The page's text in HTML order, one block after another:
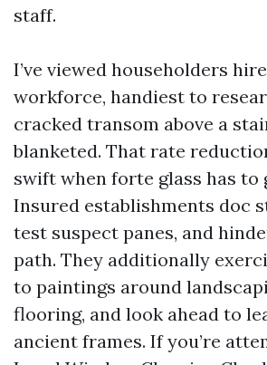
staff.
I’ve viewed householders
workforce, handiest to
cracked transom above a
blanketed. That rate
swift when forte glass has to
Insured establishments doc
test suspect panes, and
path. They additionally
to paintings around
flooring, and look ahead to
ancient frames. If you’re